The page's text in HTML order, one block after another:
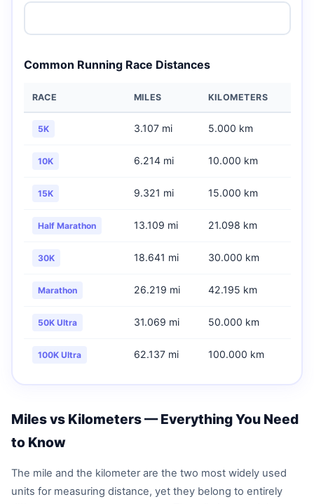
Common Running Race Distances
RACE MILES KILOMETERS
5K 3.107 mi 5.000 km
10K 6.214 mi 10.000 km
15K 9.321 mi 15.000 km
Half Marathon 13.109 mi 21.098 km
30K 18.641 mi 30.000 km
Marathon 26.219 mi 42.195 km
50K Ultra 31.069 mi 50.000 km
100K Ultra 62.137 mi 100.000 km
Miles vs Kilometers — Everything You Need
to Know
The mile and the kilometer are the two most widely used
units for measuring distance, yet they belong to entirely